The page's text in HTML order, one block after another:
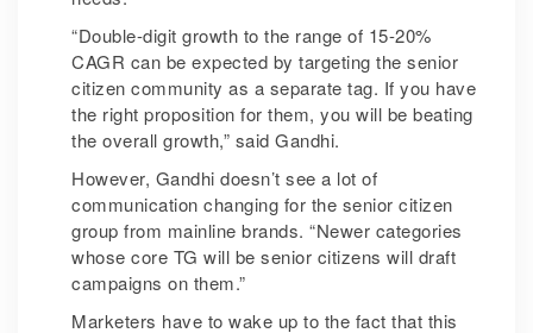
“Double-digit growth to the range of 15-20%
CAGR can be expected by targeting the senior
citizen community as a separate tag. If you have
the right proposition for them, you will be beating
the overall growth,” said Gandhi.
However, Gandhi doesn’t see a lot of
communication changing for the senior citizen
group from mainline brands. “Newer categories
whose core TG will be senior citizens will draft
campaigns on them.”
Marketers have to wake up to the fact that this